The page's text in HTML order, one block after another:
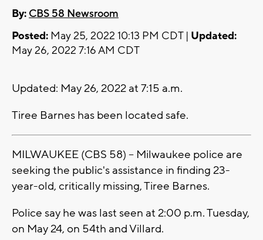
By: CBS 58 Newsroom
Posted: May 25, 2022 10:13 PM CDT | Updated:
May 26, 2022 7:16 AM CDT
Updated: May 26, 2022 at 7:15 a.m.
Tiree Barnes has been located safe.
MILWAUKEE (CBS 58) -- Milwaukee police are
seeking the public's assistance in finding 23-
year-old, critically missing, Tiree Barnes.
Police say he was last seen at 2:00 p.m. Tuesday,
on May 24, on 54th and Villard.